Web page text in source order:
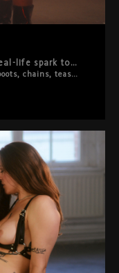
Aida and Bobby Merlot bring their real-life spark to HardWerk, and you can feel it from the first frame.
She starts on top—literally. Thigh-high boots, chains, teasing slaps, pure confidence. Bobby's loving every second of it. Then the tables turn. He throws her on the bed and suddenly he's calling the shots. What follows is hot, playful chaos. Boot worship. Face sitting. Rough then tender then rough again. They switch it up constantly, laughing and moaning their way through a proper power exchange between two people who actually know what makes each other tick. This isn't scripted performance—it's two people playing out their fantasies with authenticity, laughter, and real connection. A beautiful reminder that the hottest encounters happen when vulnerability meets desire, and playfulness meets passion.